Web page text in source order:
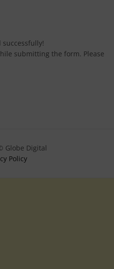
submitting the form. Please
Globe Digital
Policy